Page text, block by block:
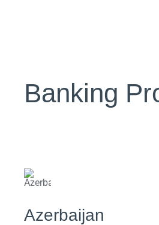
Banking
Azerbaijan